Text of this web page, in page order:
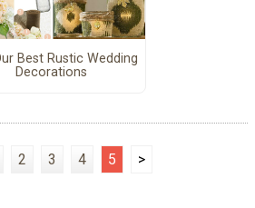
Best Rustic Wedding
Decorations
2 3 4 5 >